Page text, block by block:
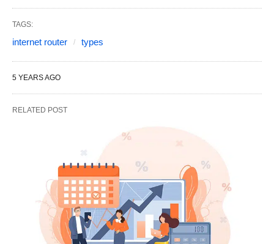
TAGS:
internet router types
5 YEARS AGO
RELATED POST